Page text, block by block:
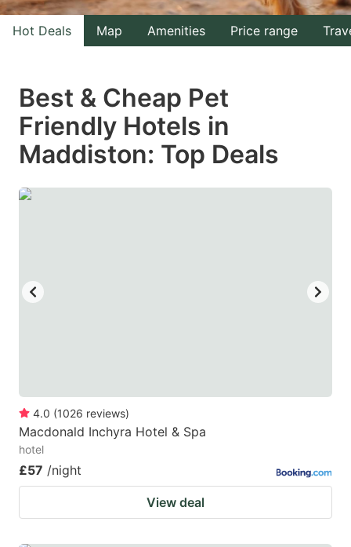
with
the
select
a
date.
for
changing
with
the
select
a
date.
Hot Deals Map Amenities Price range
Best & Cheap Pet
Friendly Hotels in
Maddiston: Top Deals
4.0 (1026 reviews)
Macdonald Inchyra Hotel & Spa
hotel
£57 /night
View deal